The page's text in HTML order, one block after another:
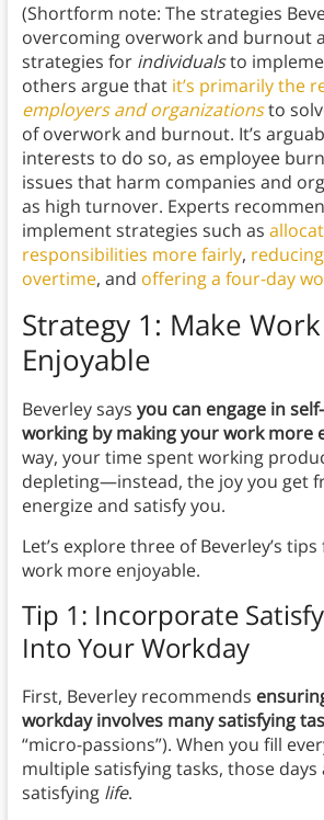
(Shortform note: The strategies
overcoming overwork and burnout
strategies for individualsto
others argue that it’s primarily the
employers and organizationsto
of overwork and burnout. It’s
interests to do so, as employee
issues that harm companies and
as high turnover. Experts
implement strategies such as
responsibilities more fairly,
overtime, and offering a four-day
Strategy 1: Make
Enjoyable
Beverley says you can engage in
working by making your work more
way, your time spent working
depleting—instead, the joy you get
energize and satisfy you.
Let’s explore three of Beverley’s
work more enjoyable.
Tip 1: Incorporate
Into Your Workday
First, Beverley recommends
workday involves many satisfying
“micro-passions”). When you fill
multiple satisfying tasks, those
satisfying life.